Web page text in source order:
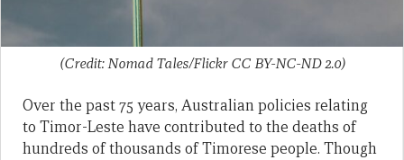
(Credit: Nomad Tales/Flickr CC BY-NC-ND 2.0)
Over the past 75 years, Australian policies relating
to Timor-Leste have contributed to the deaths of
hundreds of thousands of Timorese people. Though